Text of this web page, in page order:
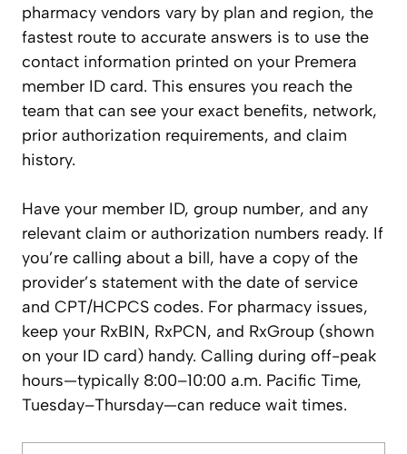
pharmacy vendors vary by plan and region, the
fastest route to accurate answers is to use the
contact information printed on your Premera
member ID card. This ensures you reach the
team that can see your exact benefits, network,
prior authorization requirements, and claim
history.
Have your member ID, group number, and any
relevant claim or authorization numbers ready. If
you’re calling about a bill, have a copy of the
provider’s statement with the date of service
and CPT/HCPCS codes. For pharmacy issues,
keep your RxBIN, RxPCN, and RxGroup (shown
on your ID card) handy. Calling during off-peak
hours—typically 8:00–10:00 a.m. Pacific Time,
Tuesday–Thursday—can reduce wait times.